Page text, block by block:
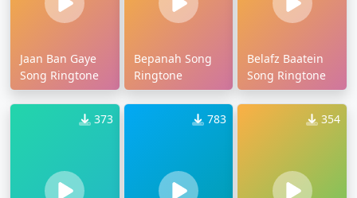
Jaan Ban Gaye
Song Ringtone
Bepanah Song
Ringtone
Belafz Baatein
Song Ringtone
373 783 354